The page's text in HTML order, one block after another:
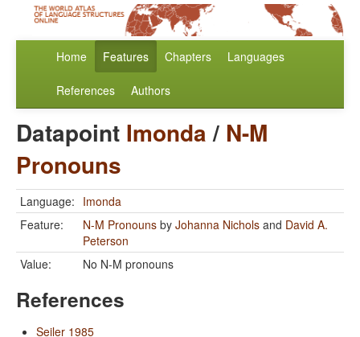
Home Features Chapters Languages
References Authors
Datapoint Imonda/ N-M
Pronouns
Language: Imonda
Feature:
N-M Pronouns by Johanna Nichols and David A.
Peterson
Value:
No N-M pronouns
References
Seiler 1985